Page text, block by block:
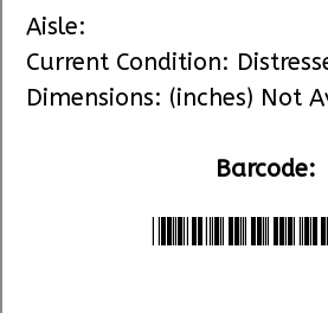
Aisle:
Current Condition:
Dimensions: (inches) Not
Barcode: